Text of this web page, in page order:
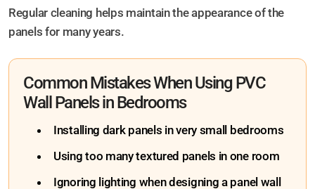
Regular cleaning helps maintain the appearance of the
panels for many years.
Common Mistakes When Using PVC
Wall Panels in Bedrooms
Installing dark panels in very small bedrooms
Using too many textured panels in one room
Ignoring lighting when designing a panel wall